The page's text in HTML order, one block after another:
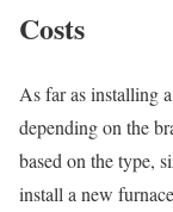
Costs
As far as installing
depending on the
based on the type,
install a new